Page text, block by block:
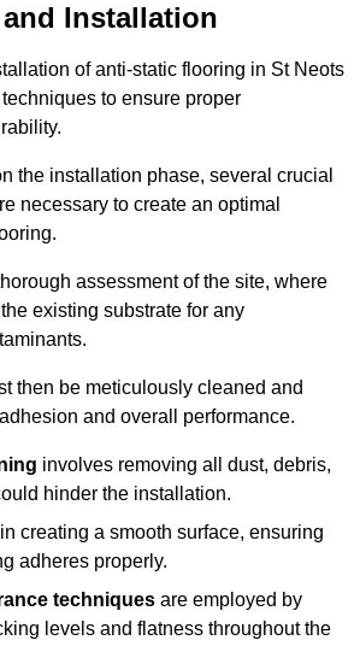
Installation
of anti-static flooring in St Neots
to ensure proper
the installation phase, several crucial
necessary to create an optimal
assessment of the site, where
existing substrate for any
then be meticulously cleaned and
and overall performance.
involves removing all dust, debris,
hinder the installation.
creating a smooth surface, ensuring
adheres properly.
techniques are employed by
levels and flatness throughout the